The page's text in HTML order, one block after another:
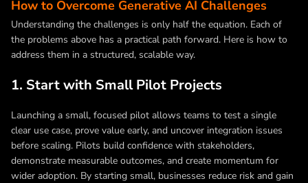
How to Overcome Generative AI Challenges
Understanding the challenges is only half the equation. Each of
the problems above has a practical path forward. Here is how to
address them in a structured, scalable way.
1. Start with Small Pilot Projects
Launching a small, focused pilot allows teams to test a single
clear use case, prove value early, and uncover integration issues
before scaling. Pilots build confidence with stakeholders,
demonstrate measurable outcomes, and create momentum for
wider adoption. By starting small, businesses reduce risk and gain